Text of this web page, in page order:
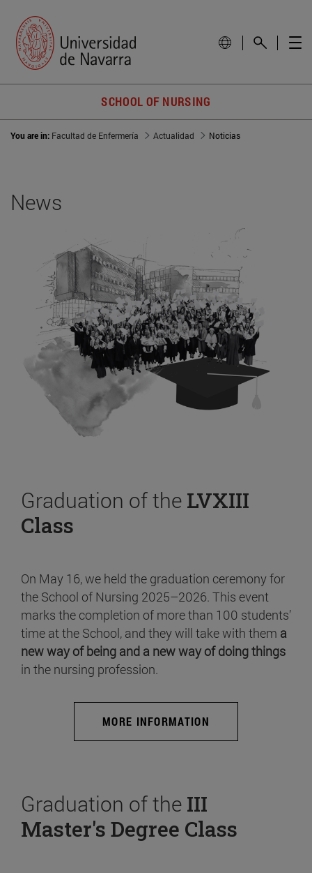
SCHOOL OF NURSING
You are in: Facultad de Enfermería Actualidad Noticias
News
Graduation of the LVXIII
Class
On May 16, we held the graduation ceremony for
the School of Nursing 2025–2026. This event
marks the completion of more than 100 students’
time at the School, and they will take with them a
new way of being and a new way of doing things
in the nursing profession.
MORE INFORMATION
Graduation of the III
Master's Degree Class